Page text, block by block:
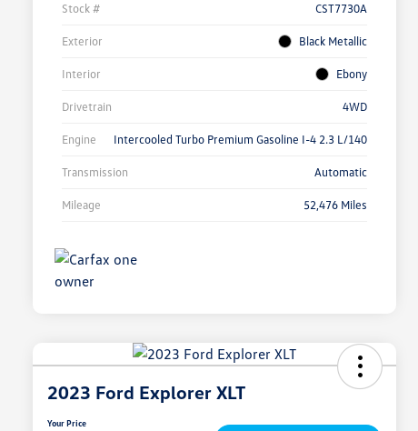
Stock # CST7730A
Exterior Black Metallic
Interior Ebony
Drivetrain 4WD
Engine Intercooled Turbo Premium Gasoline I-4 2.3 L/140
Transmission Automatic
Mileage 52,476 Miles
2023 Ford Explorer XLT
Your Price